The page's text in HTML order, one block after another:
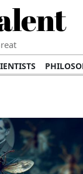
LEADERS/
POLITICIANS
MILITARY
AND